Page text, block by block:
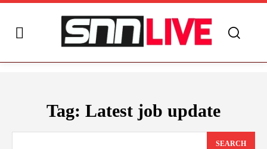
Tag: Latest job update
SEARCH